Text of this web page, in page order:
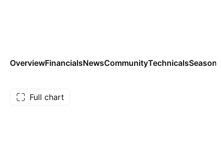
OverviewFinancialsNewsCommunityTechnicals
Full chart